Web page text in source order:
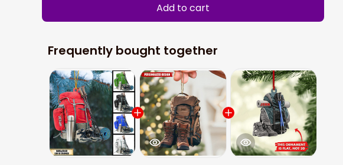
Add to cart
Frequently bought together